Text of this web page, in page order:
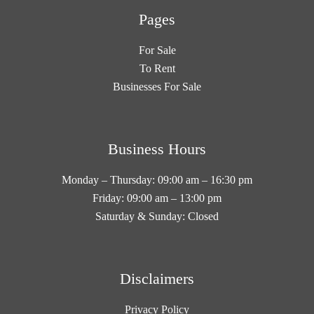
Pages
For Sale
To Rent
Businesses For Sale
Business Hours
Monday – Thursday: 09:00 am – 16:30 pm
Friday: 09:00 am – 13:00 pm
Saturday & Sunday: Closed
Disclaimers
Privacy Policy